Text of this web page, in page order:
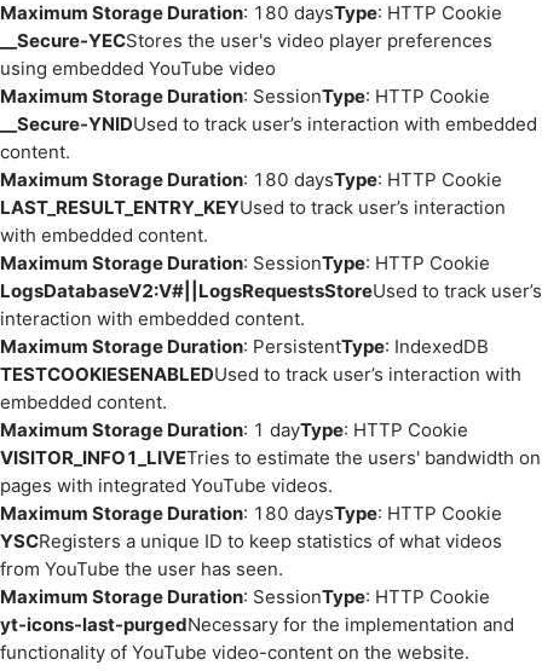
Maximum Storage Duration: 180 daysType: HTTP Cookie
__Secure-YECStores the user's video player preferences
using embedded YouTube video
Maximum Storage Duration: SessionType: HTTP Cookie
__Secure-YNIDUsed to track user’s interaction with embedded
content.
Maximum Storage Duration: 180 daysType: HTTP Cookie
LAST_RESULT_ENTRY_KEYUsed to track user’s interaction
with embedded content.
Maximum Storage Duration: SessionType: HTTP Cookie
LogsDatabaseV2:V#||LogsRequestsStoreUsed to track user’s
interaction with embedded content.
Maximum Storage Duration: PersistentType: IndexedDB
TESTCOOKIESENABLEDUsed to track user’s interaction with
embedded content.
Maximum Storage Duration: 1 dayType: HTTP Cookie
VISITOR_INFO1_LIVETries to estimate the users' bandwidth on
pages with integrated YouTube videos.
Maximum Storage Duration: 180 daysType: HTTP Cookie
YSCRegisters a unique ID to keep statistics of what videos
from YouTube the user has seen.
Maximum Storage Duration: SessionType: HTTP Cookie
yt-icons-last-purgedNecessary for the implementation and
functionality of YouTube video-content on the website.